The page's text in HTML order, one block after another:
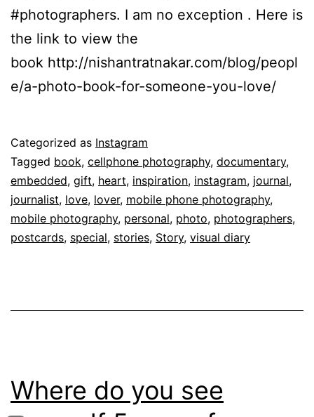
#photographers. I am no exception . Here is
the link to view the
book http://nishantratnakar.com/blog/peopl
e/a-photo-book-for-someone-you-love/
Published
June
18,
2014
Categorized as Instagram
Tagged book, cellphone photography, documentary,
embedded, gift, heart, inspiration, instagram, journal,
journalist, love, lover, mobile phone photography,
mobile photography, personal, photo, photographers,
postcards, special, stories, Story, visual diary
Where do you see